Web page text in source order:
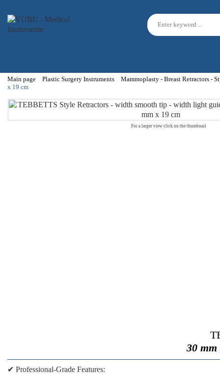
Main page Plastic Surgery Instruments
Mammoplasty - Breast Retractors -
x 19 cm
For a larger view click on the thumbnail
30
✔ Professional-Grade Features: